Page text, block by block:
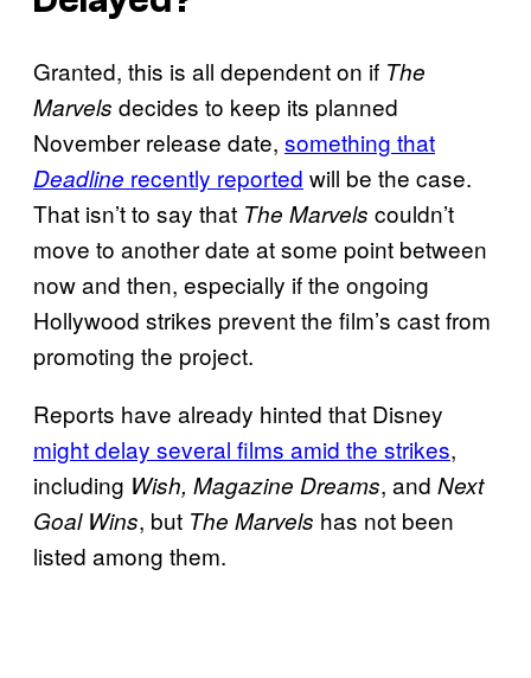
Granted, this is all dependent on if The
Marvels decides to keep its planned
November release date, something that
Deadline recently reported will be the case.
That isn’t to say that The Marvels couldn’t
move to another date at some point between
now and then, especially if the ongoing
Hollywood strikes prevent the film’s cast from
promoting the project.
Reports have already hinted that Disney
might delay several films amid the strikes,
including Wish, Magazine Dreams, and Next
Goal Wins, but The Marvels has not been
listed among them.